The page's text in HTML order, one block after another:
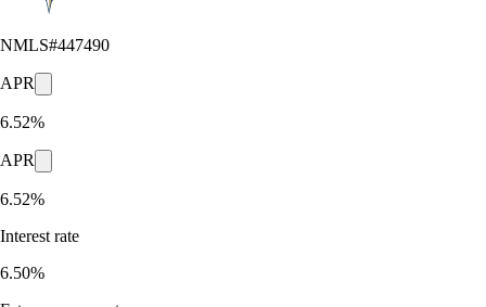
NMLS#447490
APR
6.52%
APR
6.52%
Interest rate
6.50%